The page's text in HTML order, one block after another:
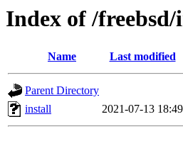
Index of /freebsd/
Name Last modified
Parent Directory
install
2021-07-13 18:49